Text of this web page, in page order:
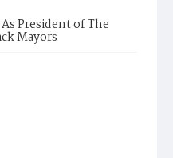
President of The
Mayors